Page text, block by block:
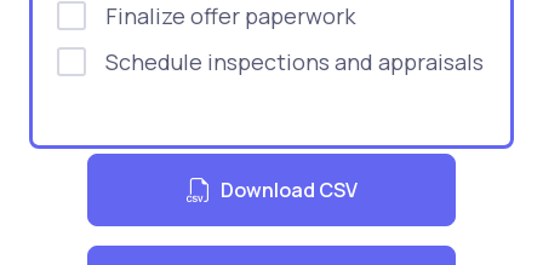
Finalize offer paperwork
Schedule inspections and appraisals
Download CSV